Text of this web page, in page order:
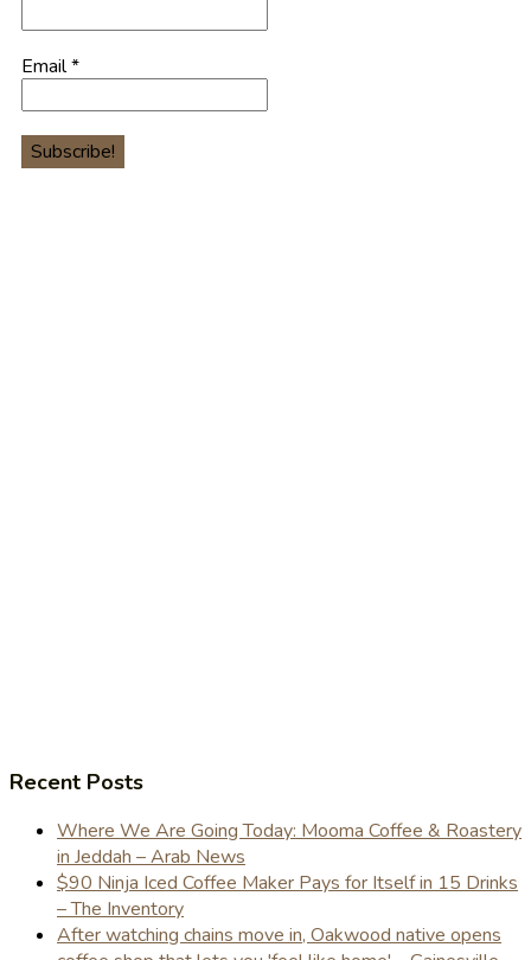
Email*
Recent Posts
Where We Are Going Today: Mooma Coffee & Roastery
in Jeddah – Arab News
$90 Ninja Iced Coffee Maker Pays for Itself in 15 Drinks
– The Inventory
After watching chains move in, Oakwood native opens